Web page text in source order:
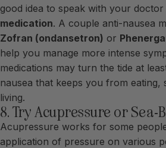
good idea to speak with your
medication. A couple anti-nausea
Zofran (ondansetron) or
help you manage more intense
medications may turn the tide at
nausea that keeps you from eating,
living.
8. Try Acupressure or Sea-
Acupressure works for some
application of pressure on various